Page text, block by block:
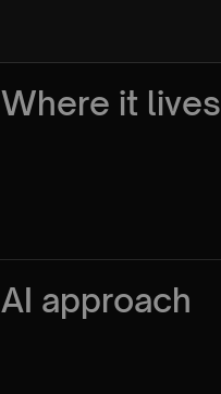
Where it lives
AI approach